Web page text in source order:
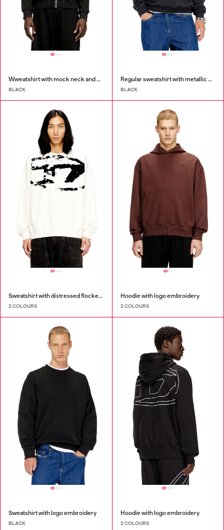
Wweatshirt with mock neck and metallic Oval D
BLACK
Regular sweatshirt with metallic Oval D
BLACK
Sweatshirt with distressed flocked logo
2 COLOURS
Hoodie with logo embroidery
2 COLOURS
Sweatshirt with logo embroidery
BLACK
Hoodie with logo embroidery
2 COLOURS